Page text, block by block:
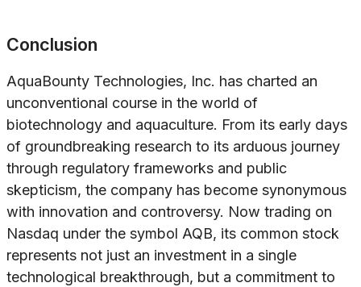
Conclusion
AquaBounty Technologies, Inc. has charted an
unconventional course in the world of
biotechnology and aquaculture. From its early days
of groundbreaking research to its arduous journey
through regulatory frameworks and public
skepticism, the company has become synonymous
with innovation and controversy. Now trading on
Nasdaq under the symbol AQB, its common stock
represents not just an investment in a single
technological breakthrough, but a commitment to